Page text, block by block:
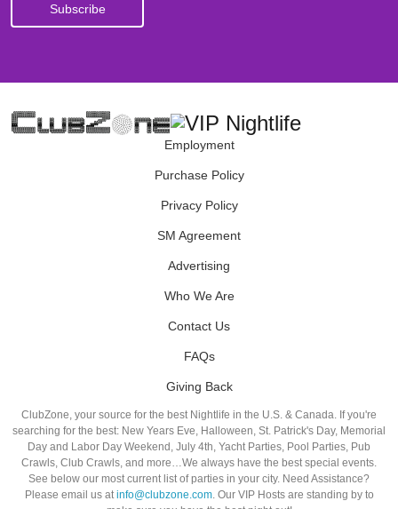
Employment
Purchase Policy
Privacy Policy
SM Agreement
Advertising
Who We Are
Contact Us
FAQs
Giving Back
ClubZone, your source for the best Nightlife in the U.S. & Canada. If you're
searching for the best: New Years Eve, Halloween, St. Patrick's Day, Memorial
Day and Labor Day Weekend, July 4th, Yacht Parties, Pool Parties, Pub
Crawls, Club Crawls, and more…We always have the best special events.
See below our most current list of parties in your city. Need Assistance?
Please email us atinfo@clubzone.com. Our VIP Hosts are standing by to